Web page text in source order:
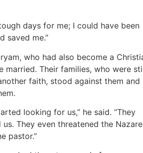
days for me; I could have been
saved me.”
who had also become a
married. Their families, who were
faith, stood against them and
looking for us,” he said. “They
They even threatened the
pastor.”